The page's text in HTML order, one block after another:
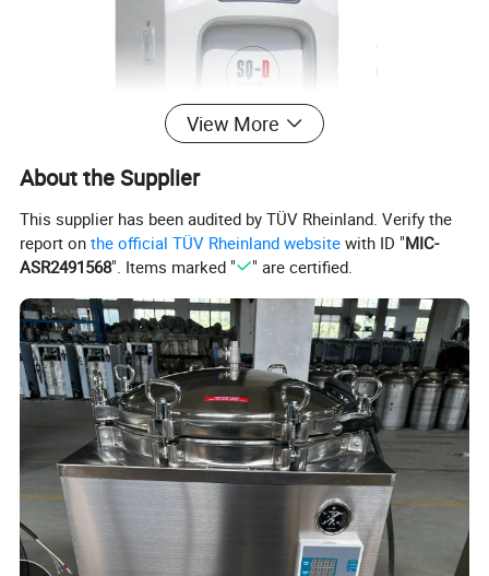
View More
About the Supplier
This supplier has been audited by TÜV Rheinland. Verify the
report onthe official TÜV Rheinland website with ID "MIC-
ASR2491568". Items marked " " are certified.